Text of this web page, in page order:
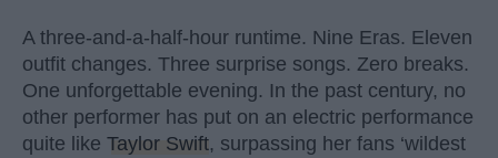
A three-and-a-half-hour runtime. Nine Eras. Eleven
outfit changes. Three surprise songs. Zero breaks.
One unforgettable evening. In the past century, no
other performer has put on an electric performance
quite like Taylor Swift, surpassing her fans ‘wildest